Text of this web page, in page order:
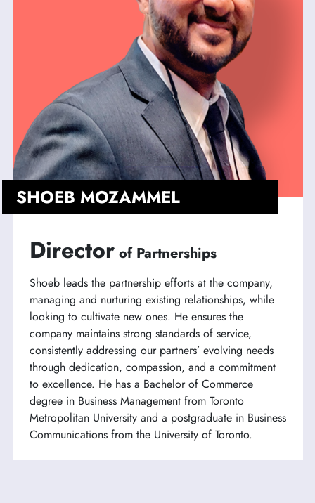
SHOEB MOZAMMEL
Director of Partnerships
Shoeb leads the partnership efforts at the company,
managing and nurturing existing relationships, while
looking to cultivate new ones. He ensures the
company maintains strong standards of service,
consistently addressing our partners’ evolving needs
through dedication, compassion, and a commitment
to excellence. He has a Bachelor of Commerce
degree in Business Management from Toronto
Metropolitan University and a postgraduate in Business
Communications from the University of Toronto.